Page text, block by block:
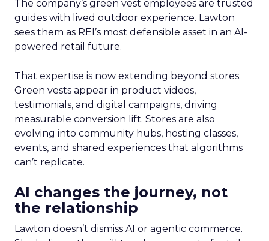
The company’s green vest employees are trusted
guides with lived outdoor experience. Lawton
sees them as REI’s most defensible asset in an AI-
powered retail future.
That expertise is now extending beyond stores.
Green vests appear in product videos,
testimonials, and digital campaigns, driving
measurable conversion lift. Stores are also
evolving into community hubs, hosting classes,
events, and shared experiences that algorithms
can’t replicate.
AI changes the journey, not
the relationship
Lawton doesn’t dismiss AI or agentic commerce.